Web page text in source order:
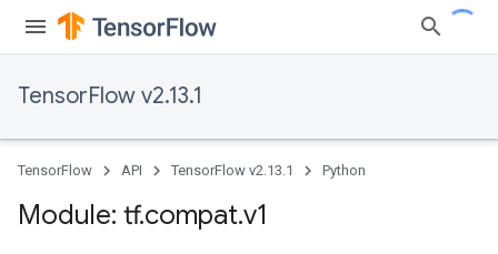
TensorFlow v2.13.1
TensorFlow API TensorFlow v2.13.1 Python
Module: tf.compat.v1